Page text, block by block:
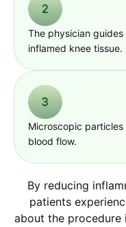
The physician
inflamed knee tissue.
Microscopic
blood flow.
By reducing
patients
about the procedure